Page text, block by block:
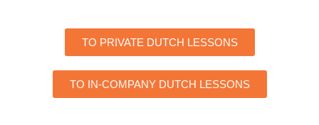
TO PRIVATE DUTCH LESSONS
TO IN-COMPANY DUTCH LESSONS